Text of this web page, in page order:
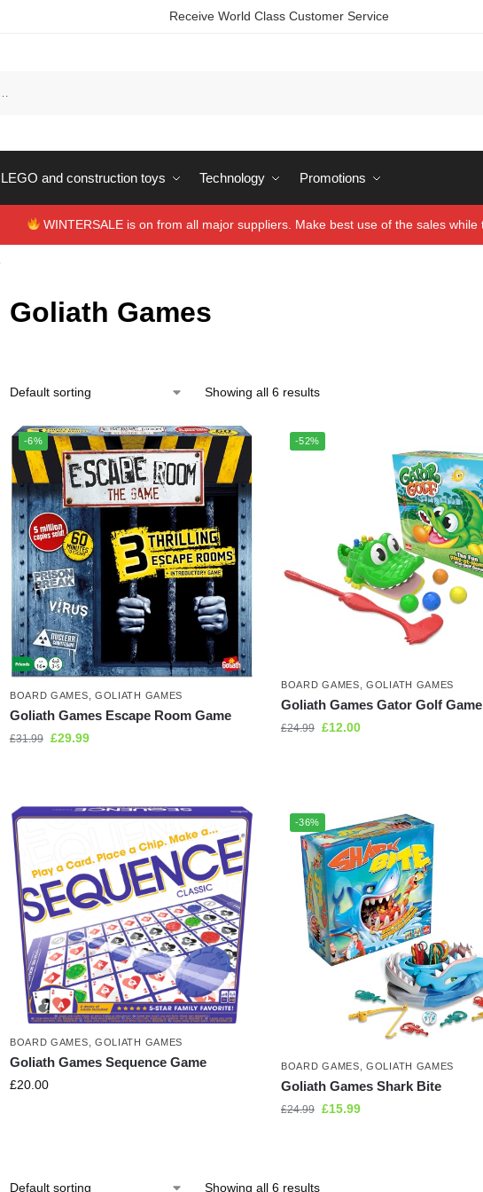
Receive World Class Customer Service
LEGO and construction toys Technology Promotions
WINTERSALE is on from all major suppliers. Make best use of the sales while
Goliath Games
Showing all 6 results
-6%
BOARD GAMES GOLIATH GAMES
Goliath Games Escape Room Game
£31.99 £29.99
-52%
BOARD GAMES ,GOLIATH GAMES
Goliath Games Gator Golf Game
£24.99 £12.00
BOARD GAMES GOLIATH GAMES
Goliath Games Sequence Game
£20.00
-36%
BOARD GAMES ,GOLIATH GAMES
Goliath Games Shark Bite
£24.99 £15.99
Showing all 6 results